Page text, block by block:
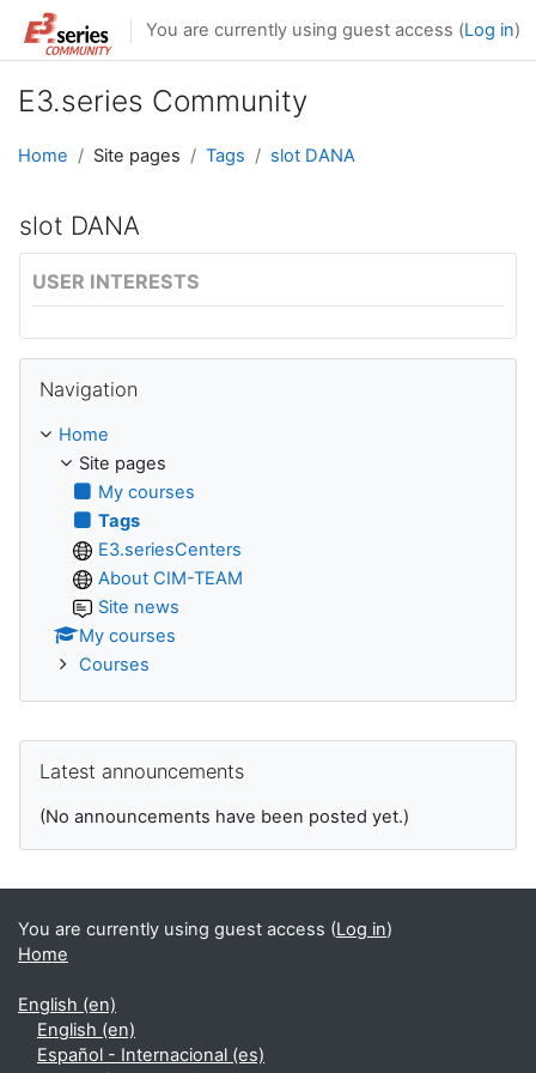
Skip to main content
You are currently using guest access (Log in)
E3.series Community
Home Site pages Tags slot DANA
slot DANA
USER INTERESTS
Navigation
Home
Site pages
My courses
Tags
E3.seriesCenters
About CIM-TEAM
Site news
My courses
Courses
Latest announcements
(No announcements have been posted yet.)
You are currently using guest access (Log in)
Home
English ‎(en)‎
English ‎(en)‎
Español - Internacional ‎(es)‎